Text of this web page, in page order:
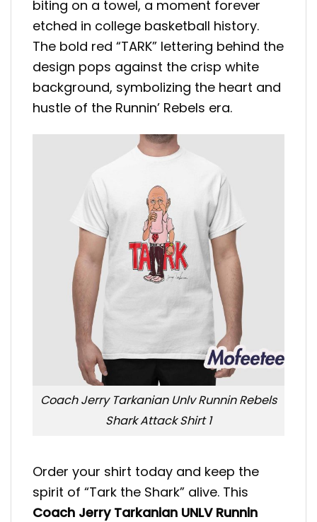
biting on a towel, a moment forever
etched in college basketball history.
The bold red “TARK” lettering behind the
design pops against the crisp white
background, symbolizing the heart and
hustle of the Runnin’ Rebels era.
Coach Jerry Tarkanian Unlv Runnin Rebels
Shark Attack Shirt 1
Order your shirt today and keep the
spirit of “Tark the Shark” alive. This
Coach Jerry Tarkanian UNLV Runnin